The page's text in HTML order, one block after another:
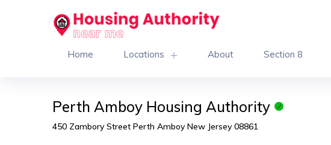
Home Locations About Section 8
Perth Amboy Housing Authority
450 Zambory Street Perth Amboy New Jersey 08861